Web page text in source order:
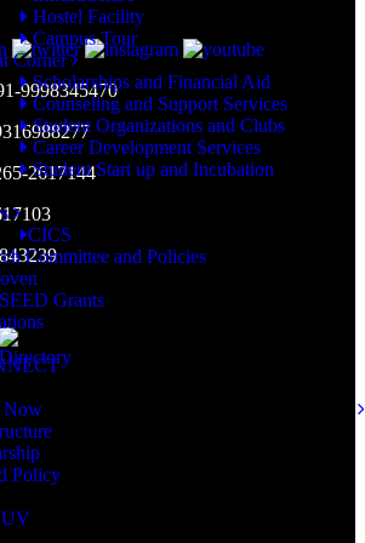
Hostel Facility
Campus Tour
Corner
Scholarships and Financial Aid
Counseling and Support Services
Student Organizations and Clubs
Career Development Services
Student Start up and Incubation
CICS
Committee and Policies
Grants
Now
Policy
9998345470
2617144
(Mon-Sat)